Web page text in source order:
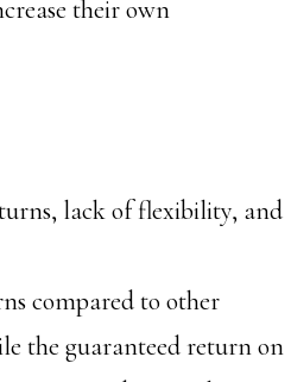
their own
lack of flexibility, and
compared to other
the guaranteed return on